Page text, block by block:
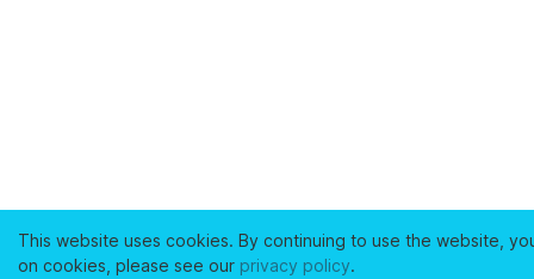
This website uses cookies. By continuing to use the website,
on cookies, please see our privacy policy.